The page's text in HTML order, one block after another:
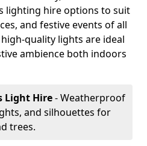
lighting hire options to suit
and festive events of all
quality lights are ideal
ambience both indoors
Light Hire- Weatherproof
and silhouettes for
trees.